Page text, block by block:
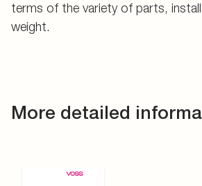
terms of the variety of parts,
weight.
More detailed